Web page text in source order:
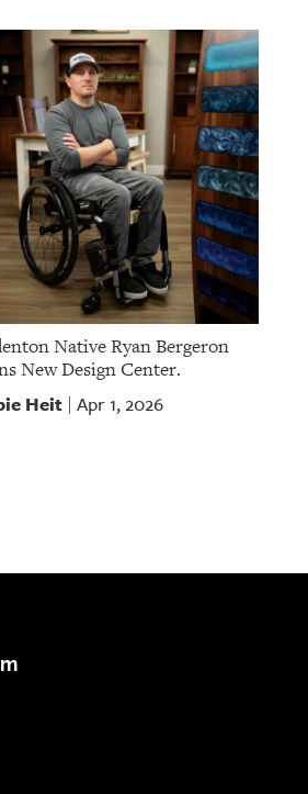
Native Ryan Bergeron
New Design Center.
Heit| Apr 1, 2026